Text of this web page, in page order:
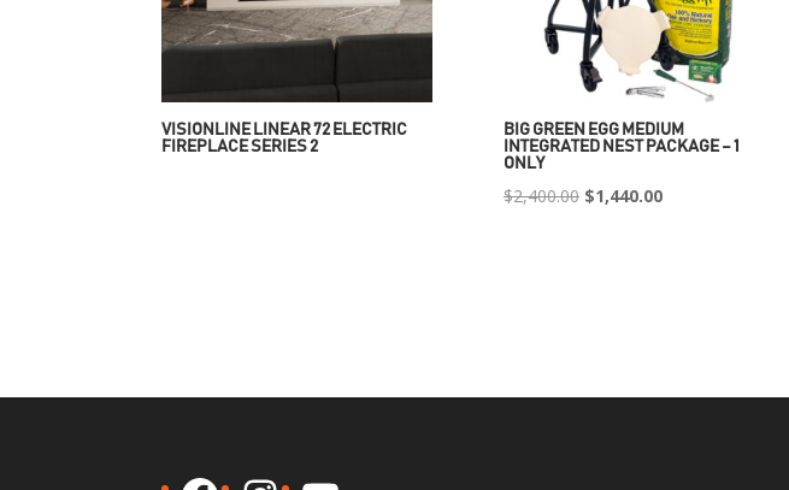
VISIONLINE LINEAR 72 ELECTRIC
FIREPLACE SERIES 2
BIG GREEN EGG MEDIUM
INTEGRATED NEST PACKAGE – 1
ONLY
$2,400.00 Original
$1,440.00Current